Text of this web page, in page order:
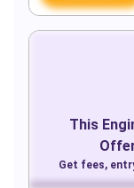
This
Get fees,